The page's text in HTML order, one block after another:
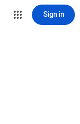
Sign in